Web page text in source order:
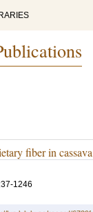
fiber in
1246